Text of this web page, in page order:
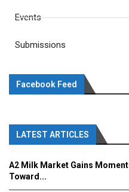
Events
Submissions
Facebook Feed
LATEST ARTICLES
A2 Milk Market Gains
Toward...